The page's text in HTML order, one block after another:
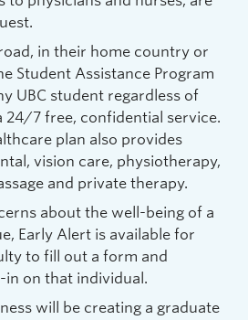
in their home country or
Student Assistance Program
UBC student regardless of
24/7 free, confidential service.
plan also provides
vision care, physiotherapy,
and private therapy.
about the well-being of a
Early Alert is available for
to fill out a form and
on that individual.
will be creating a graduate